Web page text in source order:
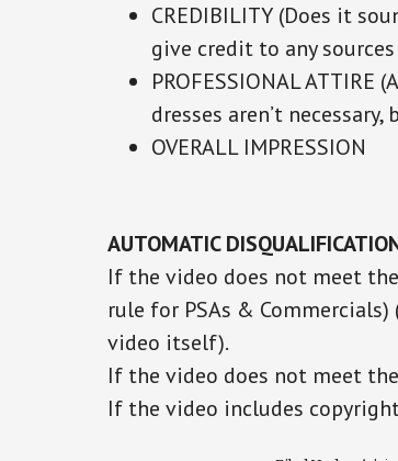
CREDIBILITY (Does it
give credit to any
PROFESSIONAL
dresses aren’t
OVERALL IMPRESSION
AUTOMATIC
If the video does not meet
rule for PSAs &
video itself).
If the video does not meet
If the video includes